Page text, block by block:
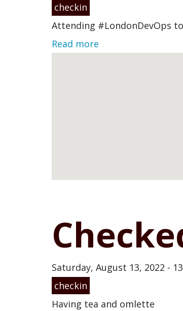
checkin
Attending #LondonDevOps
Read more
Saturday, August 13, 2022 -
checkin
Having tea and omlette